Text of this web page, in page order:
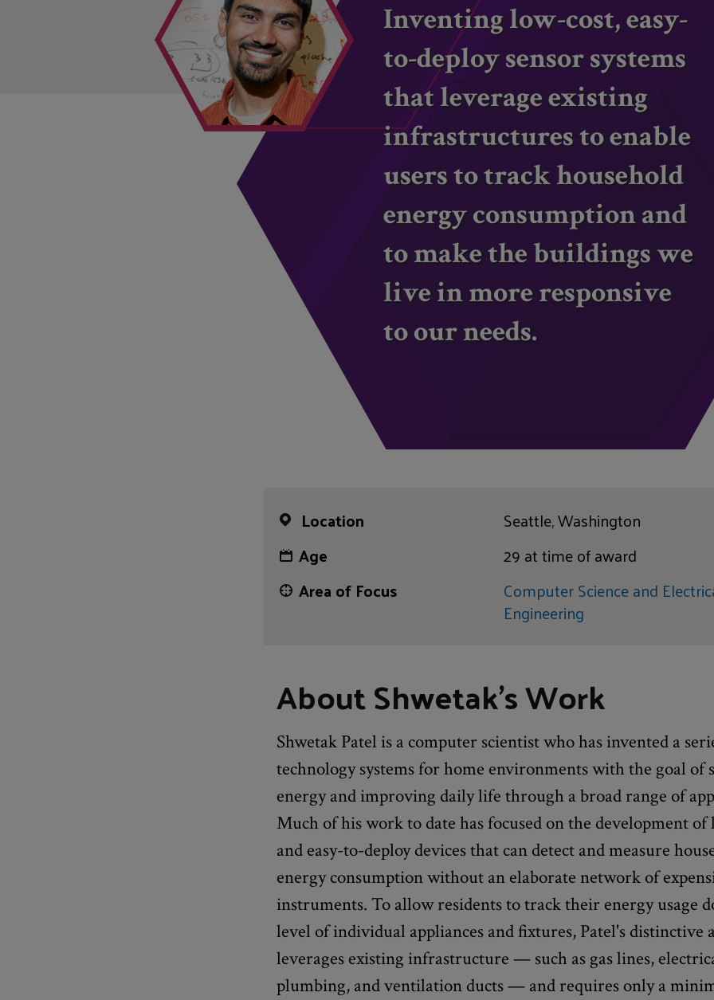
Inventing low-cost, easy-
to-deploy sensor systems
that leverage existing
infrastructures to enable
users to track household
energy consumption and
to make the buildings we
live in more responsive
to our needs.
Location
Seattle, Washington
Age
29 at time of award
Area of Focus
Computer Science and
Engineering
About Shwetak's Work
Shwetak Patel is a computer scientist who has invented a
technology systems for home environments with the goal of
energy and improving daily life through a broad range of
Much of his work to date has focused on the development of
and easy-to-deploy devices that can detect and measure
energy consumption without an elaborate network of
instruments. To allow residents to track their energy usage
level of individual appliances and fixtures, Patel's distinctive
leverages existing infrastructure — such as gas lines,
plumbing, and ventilation ducts — and requires only a